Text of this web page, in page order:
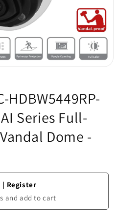
HDBW5449RP-
Series Full-
Dome -
| Register
and add to cart